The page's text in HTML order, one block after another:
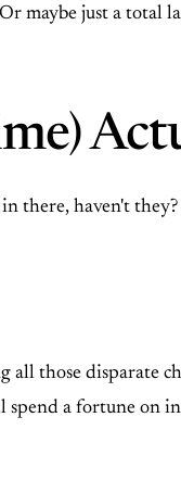
maybe just a total
there, haven't
those disparate
spend a fortune on